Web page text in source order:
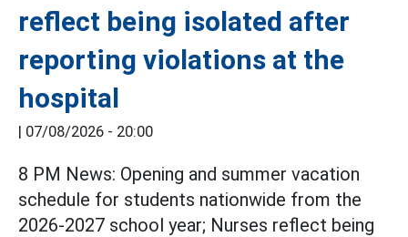
reflect being isolated after
reporting violations at the
hospital
| 07/08/2026 - 20:00
8 PM News: Opening and summer vacation
schedule for students nationwide from the
2026-2027 school year; Nurses reflect being